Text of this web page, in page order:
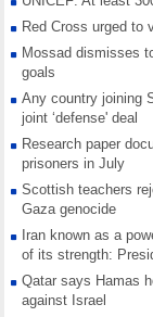
Red Cross urged to
Mossad dismisses
goals
Any country joining
joint ‘defense' deal
Research paper
prisoners in July
Scottish teachers
Gaza genocide
Iran known as a
of its strength:
Qatar says Hamas
against Israel